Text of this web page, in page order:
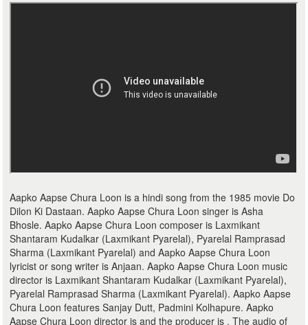
Aapko Aapse Chura Loon is a hindi song from the 1985 movie Do
Dilon Ki Dastaan. Aapko Aapse Chura Loon singer is Asha
Bhosle. Aapko Aapse Chura Loon composer is Laxmikant
Shantaram Kudalkar (Laxmikant Pyarelal), Pyarelal Ramprasad
Sharma (Laxmikant Pyarelal) and Aapko Aapse Chura Loon
lyricist or song writer is Anjaan. Aapko Aapse Chura Loon music
director is Laxmikant Shantaram Kudalkar (Laxmikant Pyarelal),
Pyarelal Ramprasad Sharma (Laxmikant Pyarelal). Aapko Aapse
Chura Loon features Sanjay Dutt, Padmini Kolhapure. Aapko
Aapse Chura Loon director is and the producer is . The audio of